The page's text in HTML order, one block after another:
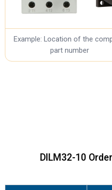
Example: Location of the
part number
DILM32-10